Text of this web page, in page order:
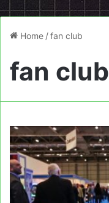
Home /fan club
fan club